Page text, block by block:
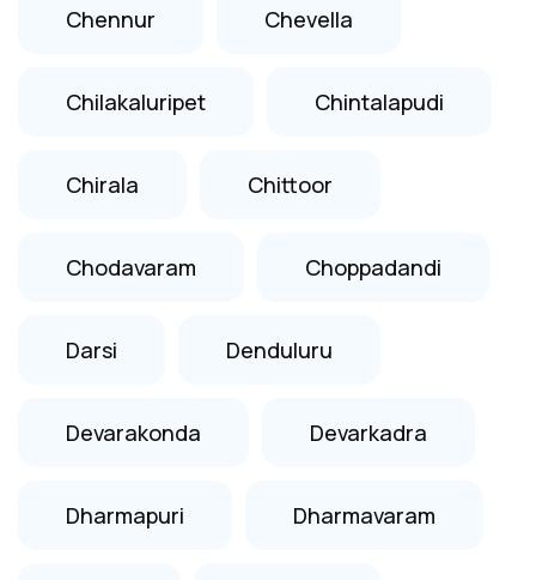
Chennur Chevella
Chilakaluripet Chintalapudi
Chirala Chittoor
Chodavaram Choppadandi
Darsi Denduluru
Devarakonda Devarkadra
Dharmapuri Dharmavaram